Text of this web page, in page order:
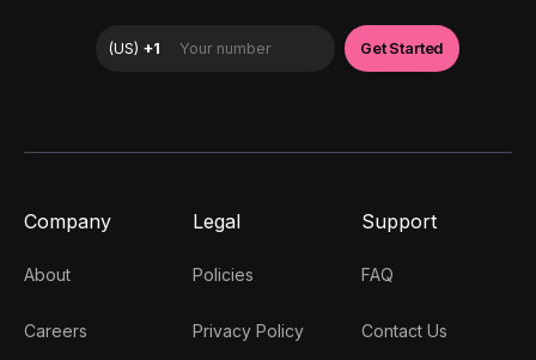
Company
About
Careers
Legal
Policies
Privacy Policy
Support
FAQ
Contact Us